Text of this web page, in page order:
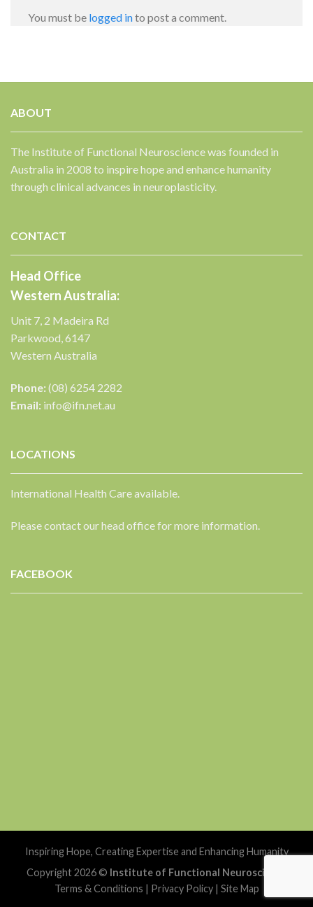
You must be logged into post a comment.
ABOUT
The Institute of Functional Neuroscience was founded in
Australia in 2008 to inspire hope and enhance humanity
through clinical advances in neuroplasticity.
CONTACT
Head Office
Western Australia:
Unit 7, 2 Madeira Rd
Parkwood, 6147
Western Australia
Phone:(08) 6254 2282
Email: info@ifn.net.au
LOCATIONS
International Health Care available.
Please contact our head office for more information.
FACEBOOK
Inspiring Hope, Creating Expertise and Enhancing Humanity
Copyright 2026 © Institute of Functional Neuroscience
Terms & Conditions | Privacy Policy| Site Map